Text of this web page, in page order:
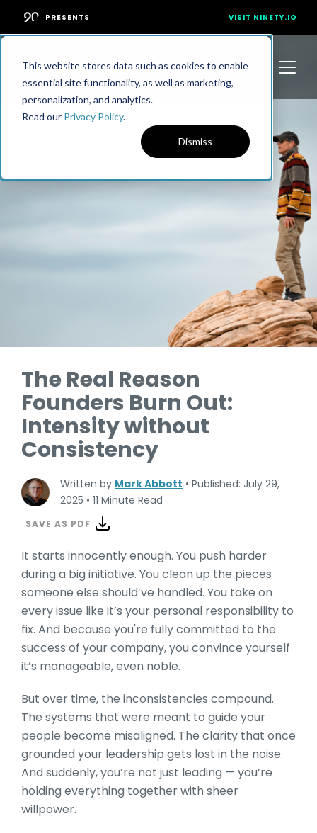
This website stores data such as cookies to enable
essential site functionality, as well as marketing,
personalization, and analytics.
Read our Privacy Policy.
Dismiss
PRESENTS VISIT NINETY.IO
The Real Reason
Founders Burn Out:
Intensity without
Consistency
Written by Mark Abbott • Published: July 29,
2025 • 11 Minute Read
SAVE AS PDF
It starts innocently enough. You push harder
during a big initiative. You clean up the pieces
someone else should’ve handled. You take on
every issue like it’s your personal responsibility to
fix. And because you're fully committed to the
success of your company, you convince yourself
it’s manageable, even noble.
But over time, the inconsistencies compound.
The systems that were meant to guide your
people become misaligned. The clarity that once
grounded your leadership gets lost in the noise.
And suddenly, you’re not just leading — you’re
holding everything together with sheer
willpower.